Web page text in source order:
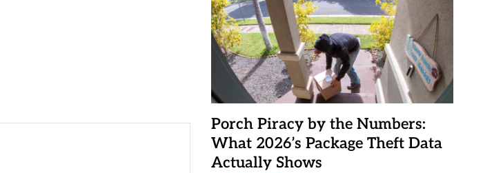
Porch Piracy by the Numbers:
What 2026’s Package Theft Data
Actually Shows